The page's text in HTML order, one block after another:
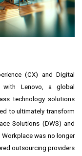
(CX) and Digital
with Lenovo, a global
technology solutions
to ultimately transform
Solutions (DWS) and
Workplace was no longer
outsourcing providers